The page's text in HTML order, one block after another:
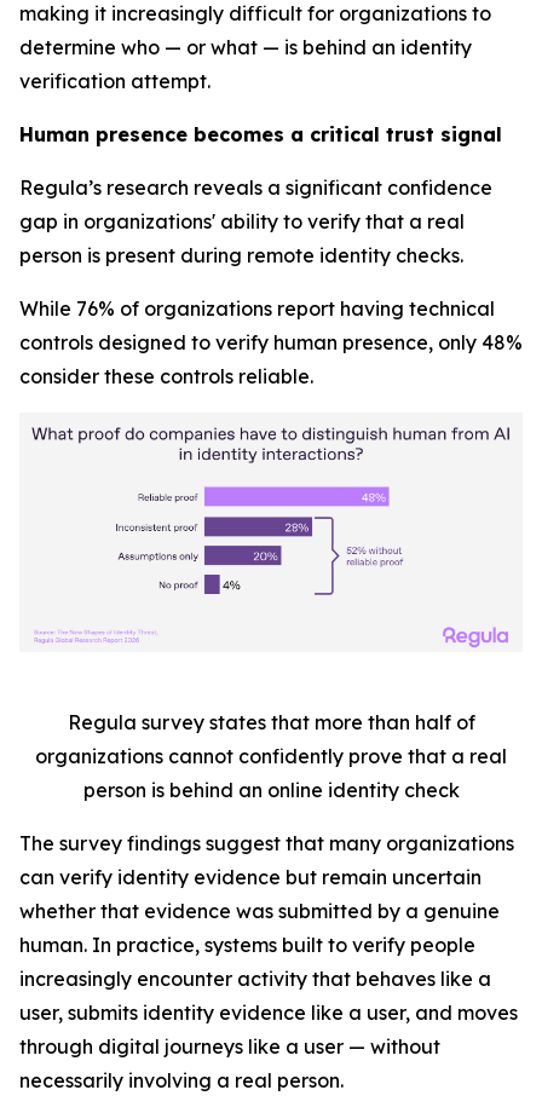
making it increasingly difficult for organizations to
determine who — or what — is behind an identity
verification attempt.
Human presence becomes a critical trust signal
Regula’s research reveals a significant confidence
gap in organizations' ability to verify that a real
person is present during remote identity checks.
While 76% of organizations report having technical
controls designed to verify human presence, only 48%
consider these controls reliable.
Regula survey states that more than half of
organizations cannot confidently prove that a real
person is behind an online identity check
The survey findings suggest that many organizations
can verify identity evidence but remain uncertain
whether that evidence was submitted by a genuine
human. In practice, systems built to verify people
increasingly encounter activity that behaves like a
user, submits identity evidence like a user, and moves
through digital journeys like a user — without
necessarily involving a real person.